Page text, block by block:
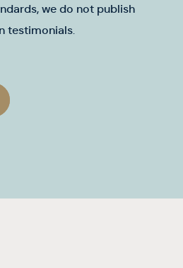
we do not publish
testimonials.